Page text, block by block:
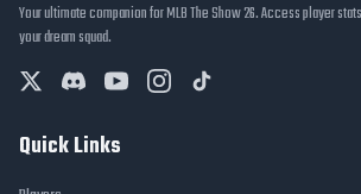
Your ultimate companion for MLB The Show 26. Access player
your dream squad.
Quick Links